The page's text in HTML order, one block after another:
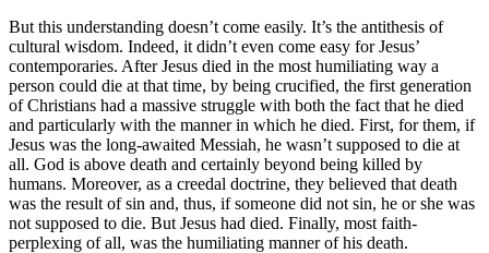
But this understanding doesn’t come easily. It’s the antithesis of
cultural wisdom. Indeed, it didn’t even come easy for Jesus’
contemporaries. After Jesus died in the most humiliating way a
person could die at that time, by being crucified, the first generation
of Christians had a massive struggle with both the fact that he died
and particularly with the manner in which he died. First, for them, if
Jesus was the long-awaited Messiah, he wasn’t supposed to die at
all. God is above death and certainly beyond being killed by
humans. Moreover, as a creedal doctrine, they believed that death
was the result of sin and, thus, if someone did not sin, he or she was
not supposed to die. But Jesus had died. Finally, most faith-
perplexing of all, was the humiliating manner of his death.